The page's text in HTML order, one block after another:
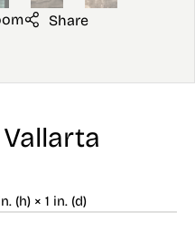
Share
(h) × 1 in. (d)